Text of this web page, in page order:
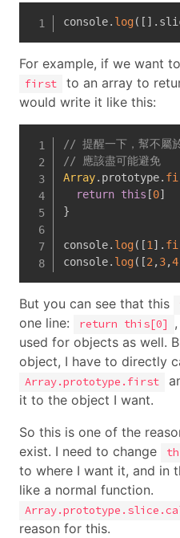
console. log( [ ] .
For example, if we want
first
to an array to
would write it like this:
// 提醒一下，幫不屬
// 應該盡可能避免
Array. prototype.
return this [0]
}
console. log( [1] .
console. log( [2,3,4
But you can see that this
one line:
return this[0]
used for objects as well.
object, I have to directly
Array.prototype.first
it to the object I want.
So this is one of the
exist. I need to change
to where I want it, and in
like a normal function.
reason for this.